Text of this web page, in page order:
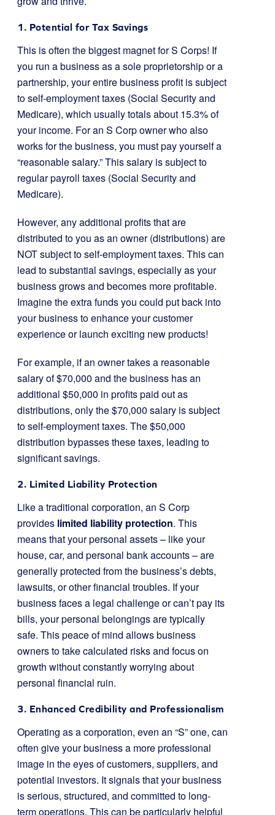
1. Potential for Tax Savings
This is often the biggest magnet for S Corps! If
you run a business as a sole proprietorship or a
partnership, your entire business profit is subject
to self-employment taxes (Social Security and
Medicare), which usually totals about 15.3% of
your income. For an S Corp owner who also
works for the business, you must pay yourself a
“reasonable salary.” This salary is subject to
regular payroll taxes (Social Security and
Medicare).
However, any additional profits that are
distributed to you as an owner (distributions) are
NOT subject to self-employment taxes. This can
lead to substantial savings, especially as your
business grows and becomes more profitable.
Imagine the extra funds you could put back into
your business to enhance your customer
experience or launch exciting new products!
For example, if an owner takes a reasonable
salary of $70,000 and the business has an
additional $50,000 in profits paid out as
distributions, only the $70,000 salary is subject
to self-employment taxes. The $50,000
distribution bypasses these taxes, leading to
significant savings.
2. Limited Liability Protection
Like a traditional corporation, an S Corp
provides limited liability protection. This
means that your personal assets – like your
house, car, and personal bank accounts – are
generally protected from the business’s debts,
lawsuits, or other financial troubles. If your
business faces a legal challenge or can’t pay its
bills, your personal belongings are typically
safe. This peace of mind allows business
owners to take calculated risks and focus on
growth without constantly worrying about
personal financial ruin.
3. Enhanced Credibility and Professionalism
Operating as a corporation, even an “S” one, can
often give your business a more professional
image in the eyes of customers, suppliers, and
potential investors. It signals that your business
is serious, structured, and committed to long-
term operations. This can be particularly helpful